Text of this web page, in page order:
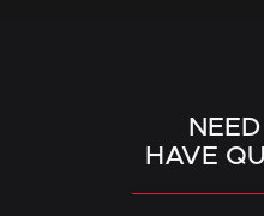
HAVE